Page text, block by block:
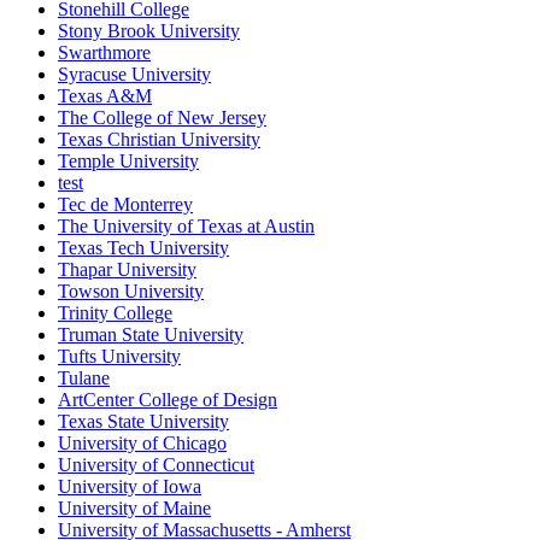
Stonehill College
Stony Brook University
Swarthmore
Syracuse University
Texas A&M
The College of New Jersey
Texas Christian University
Temple University
test
Tec de Monterrey
The University of Texas at Austin
Texas Tech University
Thapar University
Towson University
Trinity College
Truman State University
Tufts University
Tulane
ArtCenter College of Design
Texas State University
University of Chicago
University of Connecticut
University of Iowa
University of Maine
University of Massachusetts - Amherst